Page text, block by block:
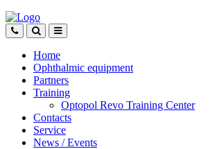
Home
Ophthalmic equipment
Partners
Training
Optopol Revo Training Center
Contacts
Service
News / Events